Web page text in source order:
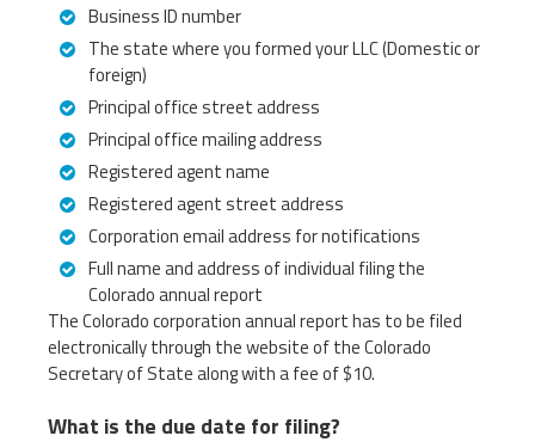
Business ID number
The state where you formed your LLC (Domestic or
foreign)
Principal office street address
Principal office mailing address
Registered agent name
Registered agent street address
Corporation email address for notifications
Full name and address of individual filing the
Colorado annual report
The Colorado corporation annual report has to be filed
electronically through the website of the Colorado
Secretary of State along with a fee of $10.
What is the due date for filing?